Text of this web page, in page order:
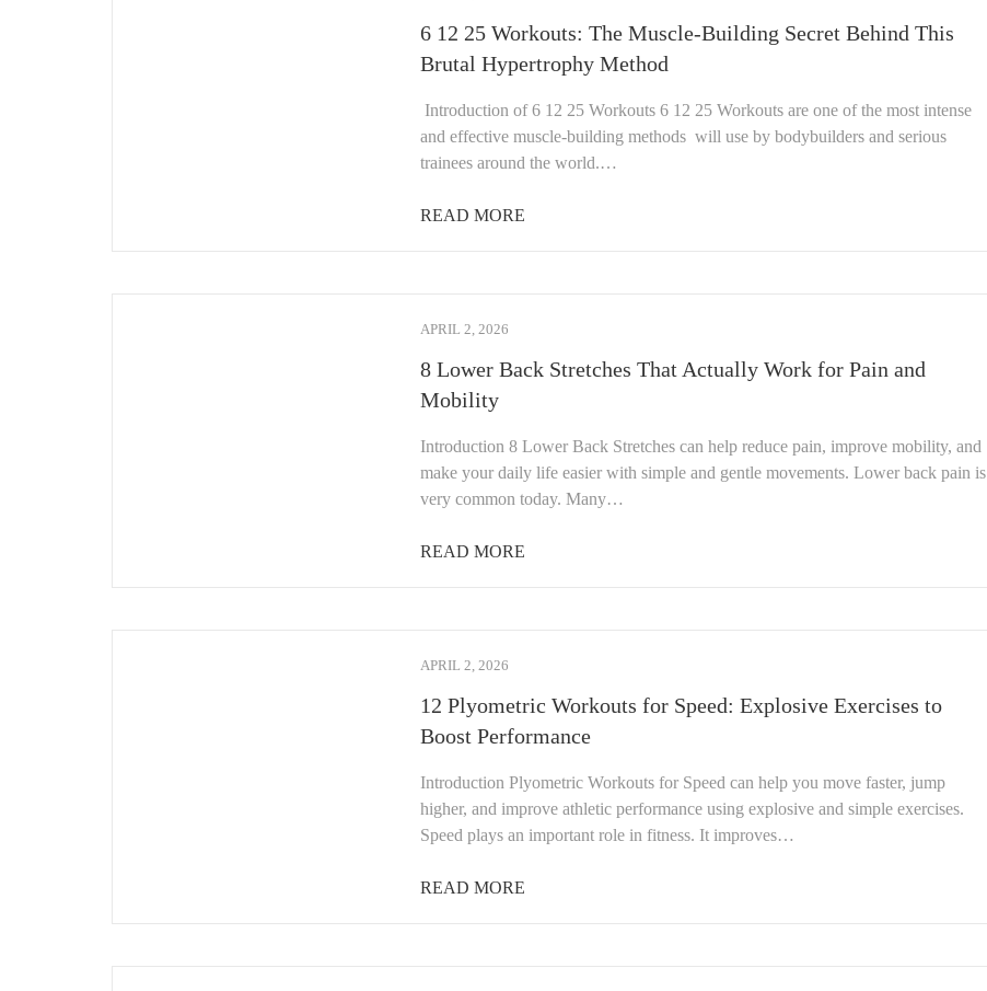
6 12 25 Workouts: The Muscle-Building Secret Behind This
Brutal Hypertrophy Method
Introduction of 6 12 25 Workouts 6 12 25 Workouts are one of the most intense
and effective muscle-building methods will use by bodybuilders and serious
trainees around the world.…
READ MORE
APRIL 2, 2026
8 Lower Back Stretches That Actually Work for Pain and
Mobility
Introduction 8 Lower Back Stretches can help reduce pain, improve mobility, and
make your daily life easier with simple and gentle movements. Lower back pain is
very common today. Many…
READ MORE
APRIL 2, 2026
12 Plyometric Workouts for Speed: Explosive Exercises to
Boost Performance
Introduction Plyometric Workouts for Speed can help you move faster, jump
higher, and improve athletic performance using explosive and simple exercises.
Speed plays an important role in fitness. It improves…
READ MORE